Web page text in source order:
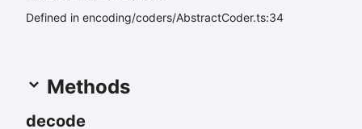
Defined in encoding/coders/AbstractCoder.ts:34
Methods
decode